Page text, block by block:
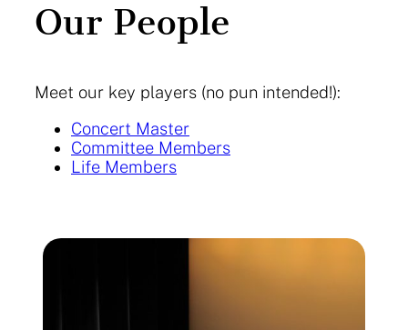
Our People
Meet our key players (no pun intended!):
Concert Master
Committee Members
Life Members